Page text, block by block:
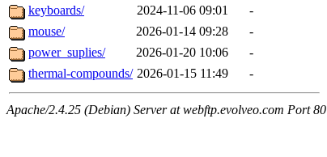
keyboards/
2024-11-06 09:01
-
mouse/
2026-01-14 09:28
-
power_suplies/
2026-01-20 10:06
-
thermal-compounds/ 2026-01-15 11:49 -
Apache/2.4.25 (Debian) Server at webftp.evolveo.com Port 80